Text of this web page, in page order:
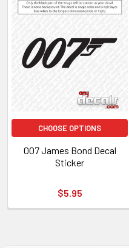
CHOOSE OPTIONS
007 James Bond Decal
Sticker
$5.95